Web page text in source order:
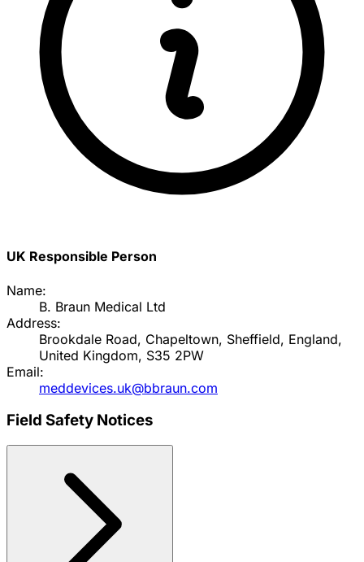
UK Responsible Person
Name:
B. Braun Medical Ltd
Address:
Brookdale Road, Chapeltown, Sheffield, England,
United Kingdom, S35 2PW
Email:
meddevices.uk@bbraun.com
Field Safety Notices